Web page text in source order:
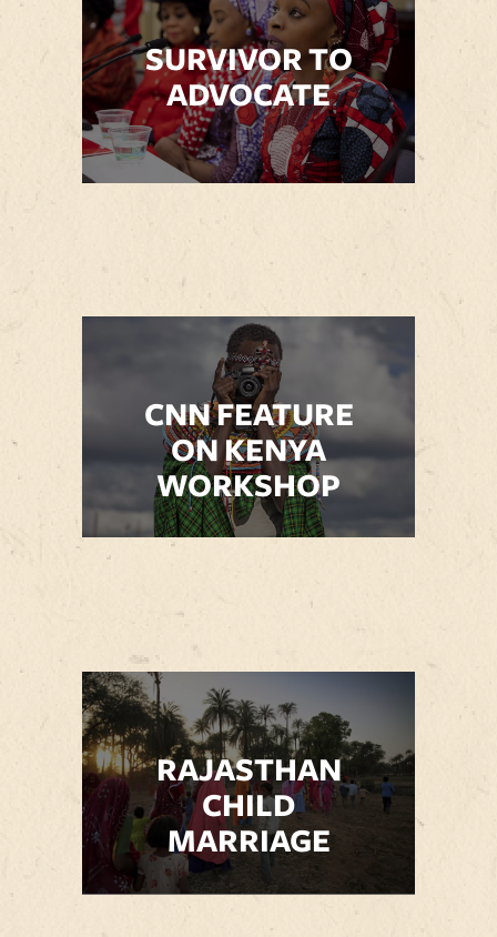
SURVIVOR TO
ADVOCATE
CNN FEATURE
ON KENYA
WORKSHOP
RAJASTHAN
CHILD
MARRIAGE